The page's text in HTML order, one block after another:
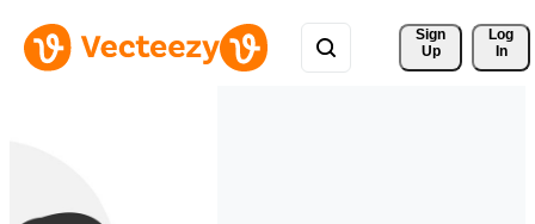
Sign
Up
Log
In